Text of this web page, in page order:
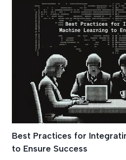
Develop
Best Practices for
to Ensure Success